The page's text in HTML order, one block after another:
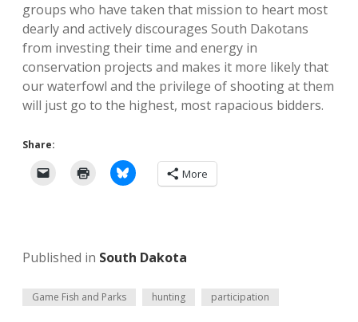
groups who have taken that mission to heart most
dearly and actively discourages South Dakotans
from investing their time and energy in
conservation projects and makes it more likely that
our waterfowl and the privilege of shooting at them
will just go to the highest, most rapacious bidders.
Share:
More
Published in South Dakota
Game Fish and Parks hunting participation